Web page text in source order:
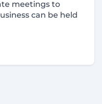
meetings to
can be held